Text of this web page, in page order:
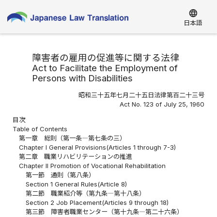
language
日本語
障害者の雇用の促進等に関する法律
Act to Facilitate the Employment of
Persons with Disabilities
昭和三十五年七月二十五日法律第百二十三号
Act No. 123 of July 25, 1960
目次
Table of Contents
第一章 総則（第一条―第七条の三）
Chapter I General Provisions(Articles 1 through 7-3)
第二章 職業リハビリテーションの推進
Chapter II Promotion of Vocational Rehabilitation
第一節 通則（第八条）
Section 1 General Rules(Article 8)
第二節 職業紹介等（第九条―第十八条）
Section 2 Job Placement(Articles 9 through 18)
第三節 障害者職業センター（第十九条―第二十六条）